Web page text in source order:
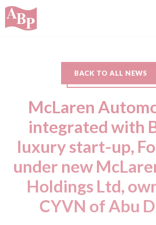
BACK TO ALL NEWS
McLaren
integrated with
luxury start-up,
under new
Holdings Ltd,
CYVN of Abu